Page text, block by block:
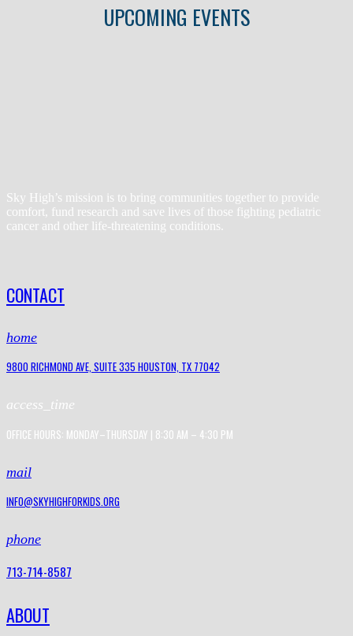
UPCOMING EVENTS
Sky High’s mission is to bring communities together to provide
comfort, fund research and save lives of those fighting pediatric
cancer and other life-threatening conditions.
CONTACT
home
9800 RICHMOND AVE, SUITE 335 HOUSTON, TX 77042
access_time
OFFICE HOURS: MONDAY–THURSDAY | 8:30 AM – 4:30 PM
mail
INFO@SKYHIGHFORKIDS.ORG
phone
713-714-8587
ABOUT